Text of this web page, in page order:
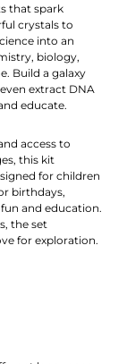
that spark
crystals to
into an
biology,
Build a galaxy
extract DNA
educate.
access to
this kit
for children
birthdays,
and education.
the set
for exploration.